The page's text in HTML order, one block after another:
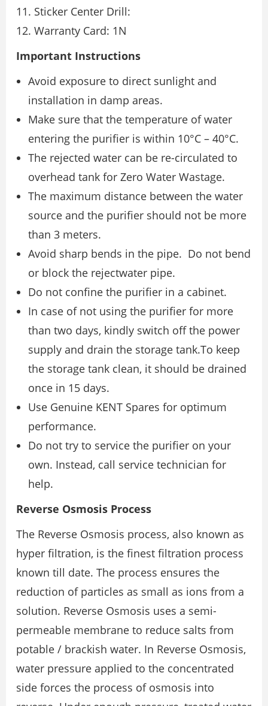
Sticker Center Drill:
Warranty Card: 1N
Important Instructions
Avoid exposure to direct sunlight and
installation in damp areas.
Make sure that the temperature of water
entering the purifier is within 10°C – 40°C.
The rejected water can be re-circulated to
overhead tank for Zero Water Wastage.
The maximum distance between the water
source and the purifier should not be more
than 3 meters.
Avoid sharp bends in the pipe. Do not bend
or block the rejectwater pipe.
Do not confine the purifier in a cabinet.
In case of not using the purifier for more
than two days, kindly switch off the power
supply and drain the storage tank.To keep
the storage tank clean, it should be drained
once in 15 days.
Use Genuine KENT Spares for optimum
performance.
Do not try to service the purifier on your
own. Instead, call service technician for
help.
Reverse Osmosis Process
The Reverse Osmosis process, also known as
hyper filtration, is the finest filtration process
known till date. The process ensures the
reduction of particles as small as ions from a
solution. Reverse Osmosis uses a semi-
permeable membrane to reduce salts from
potable / brackish water. In Reverse Osmosis,
water pressure applied to the concentrated
side forces the process of osmosis into